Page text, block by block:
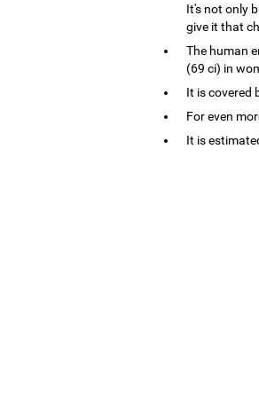
It's not only
give it that
The human
(69 ci) in
It is covered
For even
It is